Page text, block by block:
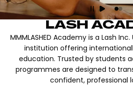
LASH
MMMLASHED Academy is a Lash
institution offering
education. Trusted by students
programmes are designed to
confident, professional